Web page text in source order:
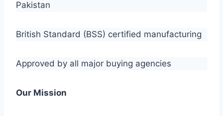
Pakistan
British Standard (BSS) certified manufacturing
Approved by all major buying agencies
Our Mission